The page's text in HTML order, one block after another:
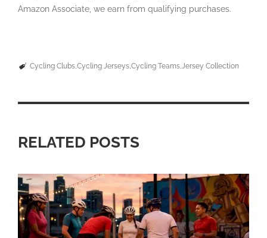
Amazon Associate, we earn from qualifying purchases.
Cycling Clubs Cycling Jerseys Cycling Teams Jersey Collection
RELATED POSTS